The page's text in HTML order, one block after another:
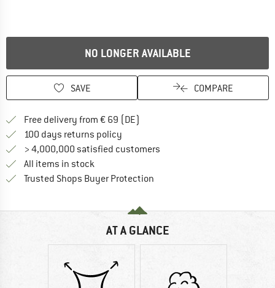
NO LONGER AVAILABLE
SAVE COMPARE
Free delivery from € 69 (DE)
100 days returns policy
> 4,000,000 satisfied customers
All items in stock
Trusted Shops Buyer Protection
AT A GLANCE